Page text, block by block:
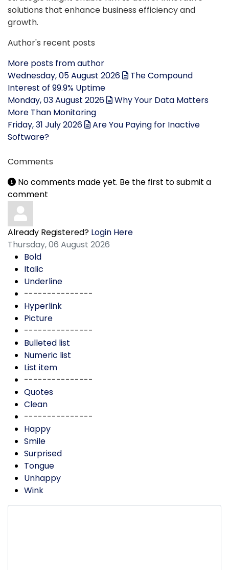
solutions that enhance business efficiency and
growth.
Author's recent posts
More posts from author
Wednesday, 05 August 2026
The Compound
Interest of 99.9% Uptime
Monday, 03 August 2026
Why Your Data Matters
More Than Monitoring
Friday, 31 July 2026
Are You Paying for Inactive
Software?
Comments
No comments made yet. Be the first to submit a
comment
Already Registered? Login Here
Thursday, 06 August 2026
Bold
Italic
Underline
---------------
Hyperlink
Picture
---------------
Bulleted list
Numeric list
List item
---------------
Quotes
Clean
---------------
Happy
Smile
Surprised
Tongue
Unhappy
Wink